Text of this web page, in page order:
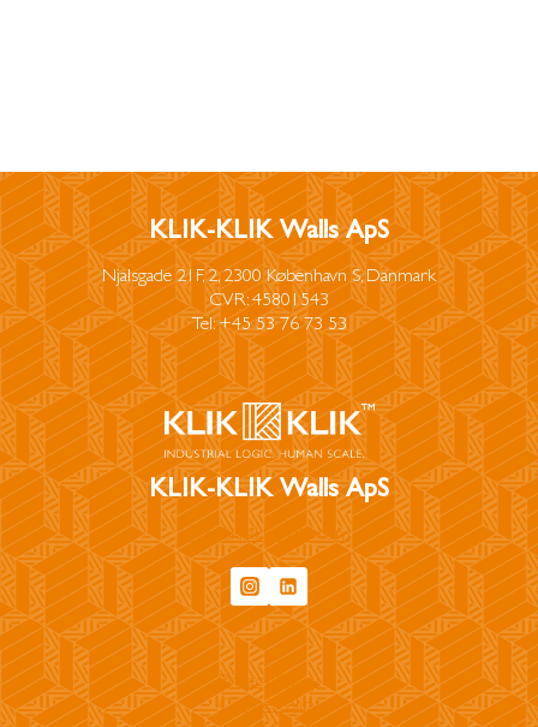
KLIK-KLIK Walls ApS
Njalsgade 21F, 2, 2300 København S, Danmark
CVR: 45801543
Tel: +45 53 76 73 53
KLIK-KLIK Walls ApS
info@klikklikwalls.com
Privacy Policy
Cookie Policy